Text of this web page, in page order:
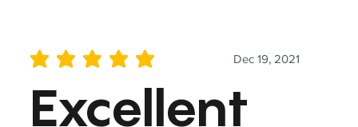
Dec 19, 2021
average rating is 5 out of 5
Excellent